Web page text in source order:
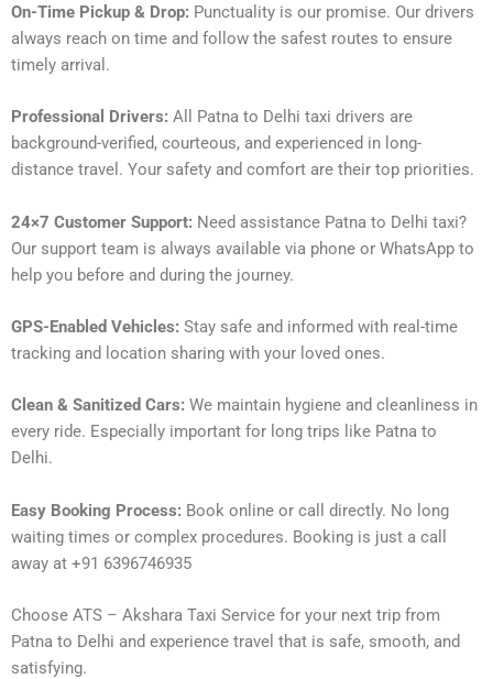
On-Time Pickup & Drop: Punctuality is our promise. Our drivers
always reach on time and follow the safest routes to ensure
timely arrival.
Professional Drivers: All Patna to Delhi taxi drivers are
background-verified, courteous, and experienced in long-
distance travel. Your safety and comfort are their top priorities.
24×7 Customer Support: Need assistance Patna to Delhi taxi?
Our support team is always available via phone or WhatsApp to
help you before and during the journey.
GPS-Enabled Vehicles: Stay safe and informed with real-time
tracking and location sharing with your loved ones.
Clean & Sanitized Cars: We maintain hygiene and cleanliness in
every ride. Especially important for long trips like Patna to
Delhi.
Easy Booking Process: Book online or call directly. No long
waiting times or complex procedures. Booking is just a call
away at +91 6396746935
Choose ATS – Akshara Taxi Service for your next trip from
Patna to Delhi and experience travel that is safe, smooth, and
satisfying.